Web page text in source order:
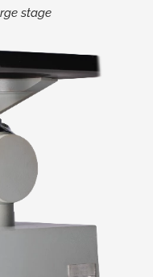
stage